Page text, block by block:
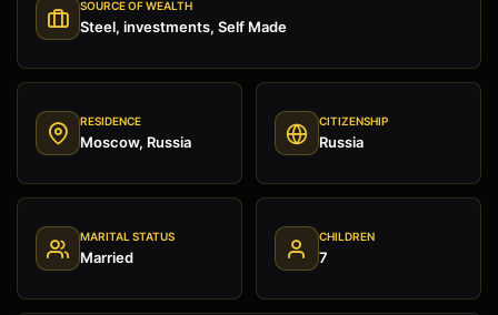
SOURCE OF WEALTH
Steel, investments, Self Made
RESIDENCE
Moscow, Russia
CITIZENSHIP
Russia
MARITAL STATUS
Married
CHILDREN
7